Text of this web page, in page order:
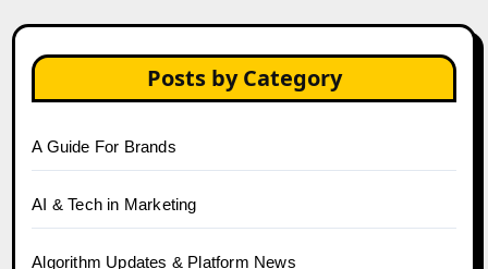
Posts by Category
A Guide For Brands
AI & Tech in Marketing
Algorithm Updates & Platform News